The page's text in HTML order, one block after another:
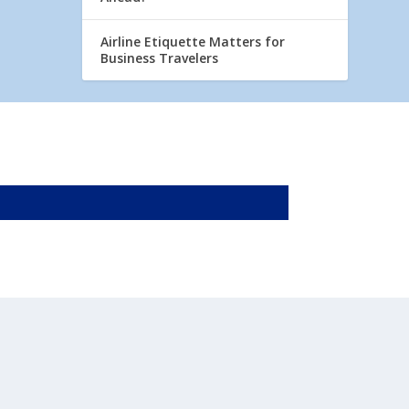
Airline Etiquette Matters for
Business Travelers